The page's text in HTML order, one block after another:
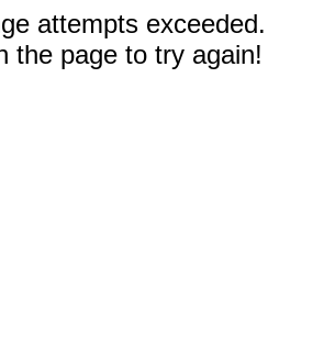
attempts exceeded.
the page to try again!